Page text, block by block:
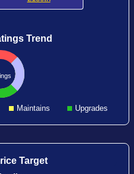
Trend
Maintains Upgrades
Target